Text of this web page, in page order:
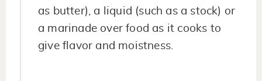
as butter), a liquid (such as a stock) or
a marinade over food as it cooks to
give flavor and moistness.